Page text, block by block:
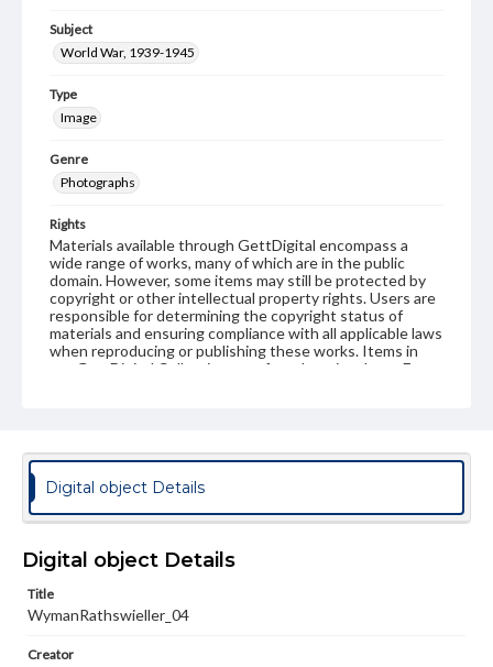
Subject
World War, 1939-1945
Type
Image
Genre
Photographs
Rights
Materials available through GettDigital encompass a
wide range of works, many of which are in the public
domain. However, some items may still be protected by
copyright or other intellectual property rights. Users are
responsible for determining the copyright status of
materials and ensuring compliance with all applicable laws
when reproducing or publishing these works. Items in
our GettDigital Collections are for educational use. For
Digital object Details
Digital object Details
Title
WymanRathswieller_04
Creator